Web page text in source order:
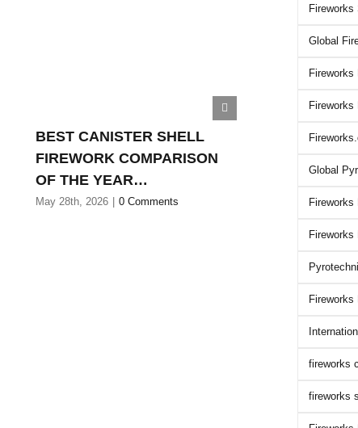
BEST CANISTER SHELL
FIREWORK COMPARISON
OF THE YEAR…
May 28th, 2026 | 0 Comments
How To
1
Fireworks
Global
Fireworks
Global
Fireworks
Fireworks
fireworks
fireworks